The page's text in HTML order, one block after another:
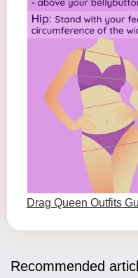
Drag Queen Outfits
Recommended